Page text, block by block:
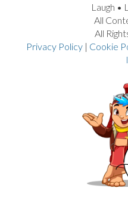
Laugh •
All
All
Privacy Policy | Cookie